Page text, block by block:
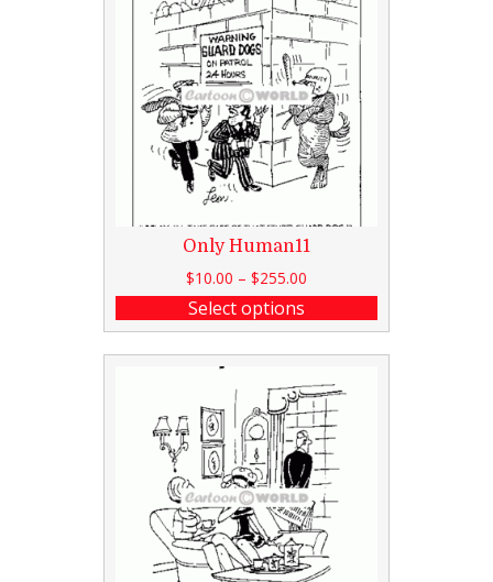
Only Human11
$10.00 – $255.00
Select options